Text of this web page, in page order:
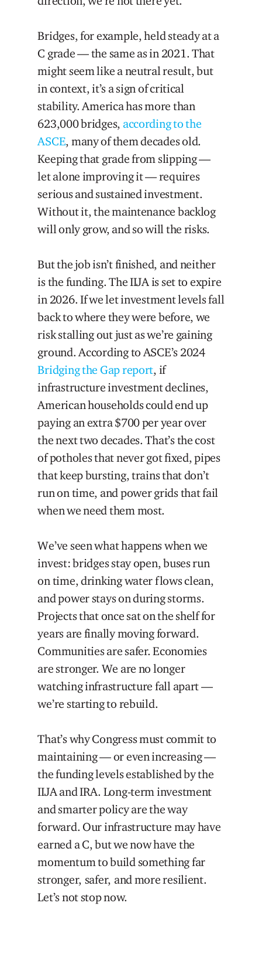
Bridges, for example, held steady at a
C grade — the same as in 2021. That
might seem like a neutral result, but
in context, it’s a sign of critical
stability. America has more than
623,000 bridges, according to the
ASCE, many of them decades old.
Keeping that grade from slipping —
let alone improving it — requires
serious and sustained investment.
Without it, the maintenance backlog
will only grow, and so will the risks.
But the job isn’t finished, and neither
is the funding. The IIJA is set to expire
in 2026. If we let investment levels fall
back to where they were before, we
risk stalling out just as we’re gaining
ground. According to ASCE’s 2024
Bridging the Gap report, if
infrastructure investment declines,
American households could end up
paying an extra $700 per year over
the next two decades. That’s the cost
of potholes that never got fixed, pipes
that keep bursting, trains that don’t
run on time, and power grids that fail
when we need them most.
We’ve seen what happens when we
invest: bridges stay open, buses run
on time, drinking water flows clean,
and power stays on during storms.
Projects that once sat on the shelf for
years are finally moving forward.
Communities are safer. Economies
are stronger. We are no longer
watching infrastructure fall apart —
we’re starting to rebuild.
That’s why Congress must commit to
maintaining — or even increasing —
the funding levels established by the
IIJA and IRA. Long-term investment
and smarter policy are the way
forward. Our infrastructure may have
earned a C, but we now have the
momentum to build something far
stronger, safer, and more resilient.
Let’s not stop now.